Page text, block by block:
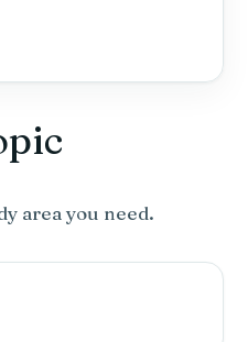
area you need.